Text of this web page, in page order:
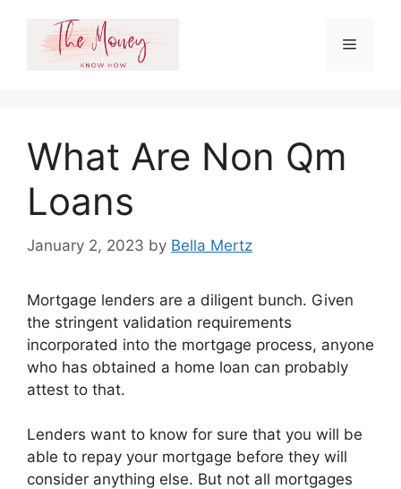
content
Menu
What Are Non Qm
Loans
January 2, 2023 by Bella Mertz
Mortgage lenders are a diligent bunch. Given
the stringent validation requirements
incorporated into the mortgage process, anyone
who has obtained a home loan can probably
attest to that.
Lenders want to know for sure that you will be
able to repay your mortgage before they will
consider anything else. But not all mortgages